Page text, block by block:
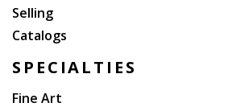
Selling
Catalogs
SPECIALTIES
Fine Art